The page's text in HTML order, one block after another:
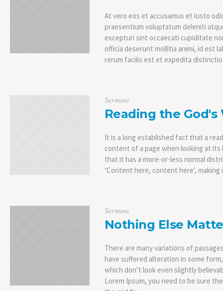
At vero eos et accusamus et iusto
praesentium voluptatum deleniti
excepturi sint occaecati cupiditate
officia deserunt mollitia animi, id est
rerum facilis est et expedita
Sermons
Reading the God's
It is a long established fact that a
content of a page when looking at
that it has a more-or-less normal
‘Content here, content here’, making
Sermons
Nothing Else
There are many variations of
have suffered alteration in some
which don’t look even slightly
Lorem Ipsum, you need to be sure